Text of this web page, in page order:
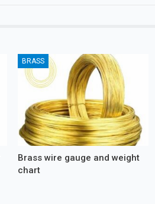
BRASS
Brass wire gauge and weight
chart